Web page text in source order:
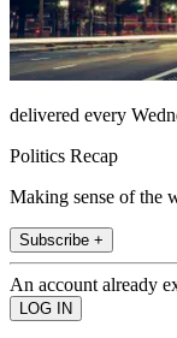
delivered every
Politics Recap
Making sense of the
Subscribe +
An account already